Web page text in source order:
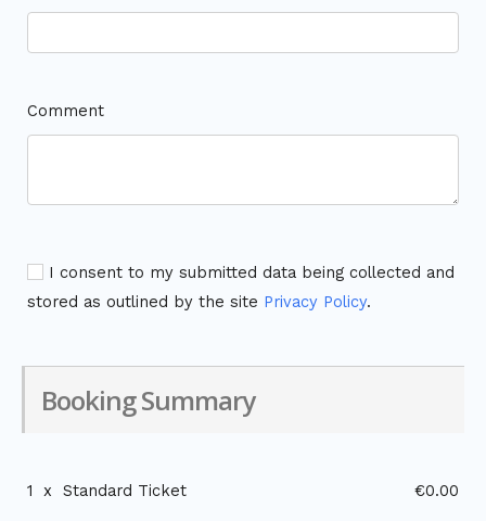
Comment
I consent to my submitted data being collected and
stored as outlined by the site Privacy Policy.
Booking Summary
1 x Standard Ticket €0.00